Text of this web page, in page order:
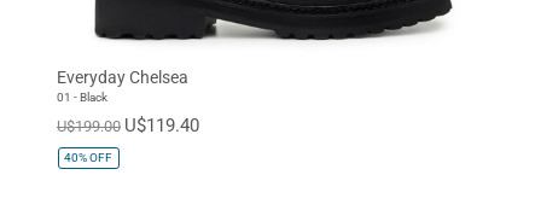
Everyday Chelsea
01 - Black
U$199.00 U$119.40
40%OFF